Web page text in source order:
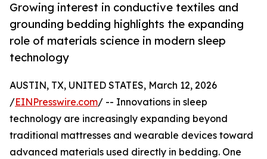
Growing interest in conductive textiles and
grounding bedding highlights the expanding
role of materials science in modern sleep
technology
AUSTIN, TX, UNITED STATES, March 12, 2026
/EINPresswire.com/ -- Innovations in sleep
technology are increasingly expanding beyond
traditional mattresses and wearable devices toward
advanced materials used directly in bedding. One